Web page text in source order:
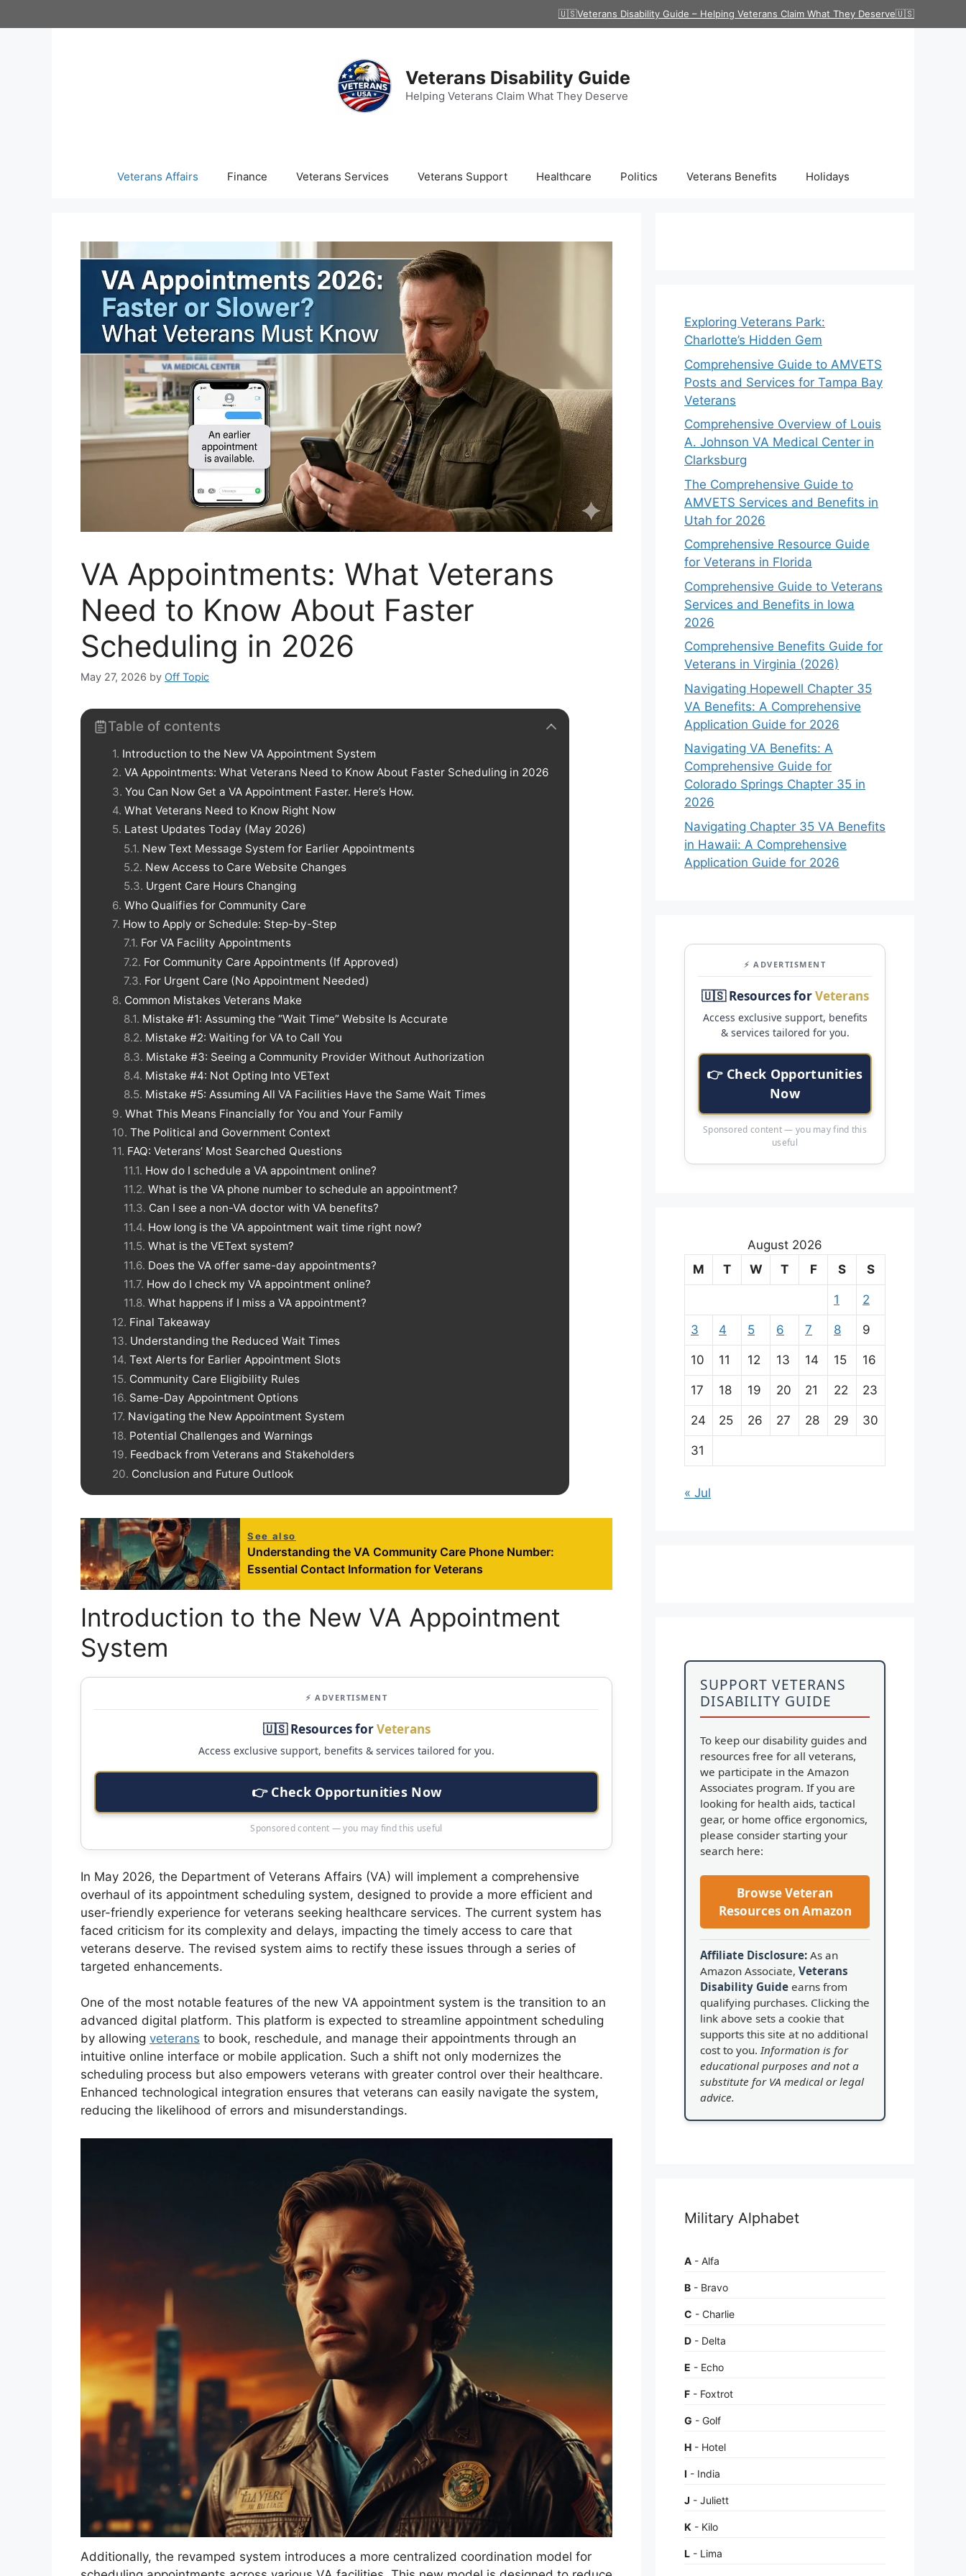
to
🇺🇸Veterans Disability Guide – Helping Veterans Claim What They Deserve🇺🇸
Veterans Disability Guide
Helping Veterans Claim What They Deserve
Veterans Affairs Finance Veterans Services Veterans Support Healthcare Politics Veterans Benefits Holidays
VA Appointments: What Veterans
Need to Know About Faster
Scheduling in 2026
May 27, 2026 by Off Topic
Table of contents
Introduction to the New VA Appointment System
VA Appointments: What Veterans Need to Know About Faster Scheduling in 2026
You Can Now Get a VA Appointment Faster. Here’s How.
What Veterans Need to Know Right Now
Latest Updates Today (May 2026)
New Text Message System for Earlier Appointments
New Access to Care Website Changes
Urgent Care Hours Changing
Who Qualifies for Community Care
How to Apply or Schedule: Step-by-Step
For VA Facility Appointments
For Community Care Appointments (If Approved)
For Urgent Care (No Appointment Needed)
Common Mistakes Veterans Make
Mistake #1: Assuming the “Wait Time” Website Is Accurate
Mistake #2: Waiting for VA to Call You
Mistake #3: Seeing a Community Provider Without Authorization
Mistake #4: Not Opting Into VEText
Mistake #5: Assuming All VA Facilities Have the Same Wait Times
What This Means Financially for You and Your Family
The Political and Government Context
FAQ: Veterans’ Most Searched Questions
How do I schedule a VA appointment online?
What is the VA phone number to schedule an appointment?
Can I see a non-VA doctor with VA benefits?
How long is the VA appointment wait time right now?
What is the VEText system?
Does the VA offer same-day appointments?
How do I check my VA appointment online?
What happens if I miss a VA appointment?
Final Takeaway
Understanding the Reduced Wait Times
Text Alerts for Earlier Appointment Slots
Community Care Eligibility Rules
Same-Day Appointment Options
Navigating the New Appointment System
Potential Challenges and Warnings
Feedback from Veterans and Stakeholders
Conclusion and Future Outlook
See also
Understanding the VA Community Care Phone Number:
Essential Contact Information for Veterans
Introduction to the New VA Appointment
System
⚡ ADVERTISMENT
🇺🇸 Resources forVeterans
Access exclusive support, benefits & services tailored for you.
👉 Check Opportunities Now
Sponsored content — you may find this useful
In May 2026, the Department of Veterans Affairs (VA) will implement a comprehensive
overhaul of its appointment scheduling system, designed to provide a more efficient and
user-friendly experience for veterans seeking healthcare services. The current system has
faced criticism for its complexity and delays, impacting the timely access to care that
veterans deserve. The revised system aims to rectify these issues through a series of
targeted enhancements.
One of the most notable features of the new VA appointment system is the transition to an
advanced digital platform. This platform is expected to streamline appointment scheduling
by allowing veterans to book, reschedule, and manage their appointments through an
intuitive online interface or mobile application. Such a shift not only modernizes the
scheduling process but also empowers veterans with greater control over their healthcare.
Enhanced technological integration ensures that veterans can easily navigate the system,
reducing the likelihood of errors and misunderstandings.
Additionally, the revamped system introduces a more centralized coordination model for
Exploring Veterans Park:
Charlotte’s Hidden Gem
Comprehensive Guide to AMVETS
Posts and Services for Tampa Bay
Veterans
Comprehensive Overview of Louis
A. Johnson VA Medical Center in
Clarksburg
The Comprehensive Guide to
AMVETS Services and Benefits in
Utah for 2026
Comprehensive Resource Guide
for Veterans in Florida
Comprehensive Guide to Veterans
Services and Benefits in Iowa
2026
Comprehensive Benefits Guide for
Veterans in Virginia (2026)
Navigating Hopewell Chapter 35
VA Benefits: A Comprehensive
Application Guide for 2026
Navigating VA Benefits: A
Comprehensive Guide for
Colorado Springs Chapter 35 in
2026
Navigating Chapter 35 VA Benefits
in Hawaii: A Comprehensive
Application Guide for 2026
⚡ ADVERTISMENT
🇺🇸 Resources forVeterans
Access exclusive support, benefits
& services tailored for you.
👉 Check Opportunities
Now
Sponsored content — you may find this
useful
August 2026
M
T W T F S S
1 2
3 4 5 6 7 8 9
10 11 12 13 14 15 16
17 18 19 20 21 22 23
24 25 26 27 28 29 30
31
« Jul
SUPPORT VETERANS
DISABILITY GUIDE
To keep our disability guides and
resources free for all veterans,
we participate in the Amazon
Associates program. If you are
looking for health aids, tactical
gear, or home office ergonomics,
please consider starting your
search here:
Browse Veteran
Resources on Amazon
Affiliate Disclosure: As an
Amazon Associate, Veterans
Disability Guide earns from
qualifying purchases. Clicking the
link above sets a cookie that
supports this site at no additional
cost to you. Information is for
educational purposes and not a
substitute for VA medical or legal
advice.
Military Alphabet
A - Alfa
B - Bravo
C - Charlie
D - Delta
E - Echo
F - Foxtrot
G - Golf
H - Hotel
I - India
J - Juliett
K - Kilo
L - Lima